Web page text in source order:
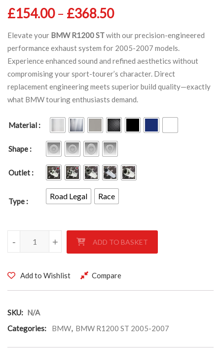
£154.00 – £368.50Price range:
Elevate your BMW R1200 STwith our precision-engineered
performance exhaust system for 2005-2007 models.
Experience enhanced sound and refined aesthetics without
compromising your sport-tourer’s character. Direct
replacement engineering meets superior build quality—exactly
what BMW touring enthusiasts demand.
Material
Shape
Outlet
Type
Road Legal Race
BMW R1200 ST 2005-2007 quantity
+
- ADD TO BASKET
Add to Wishlist Compare
SKU: N/A
Categories:
BMW, BMW R1200 ST 2005-2007